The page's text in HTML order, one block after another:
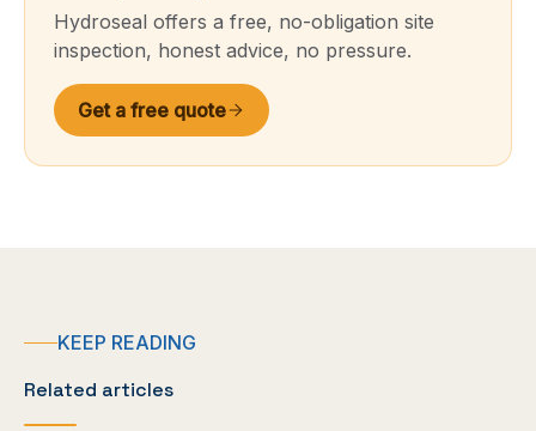
Hydroseal offers a free, no-obligation site
inspection, honest advice, no pressure.
Get a free quote
KEEP READING
Related articles